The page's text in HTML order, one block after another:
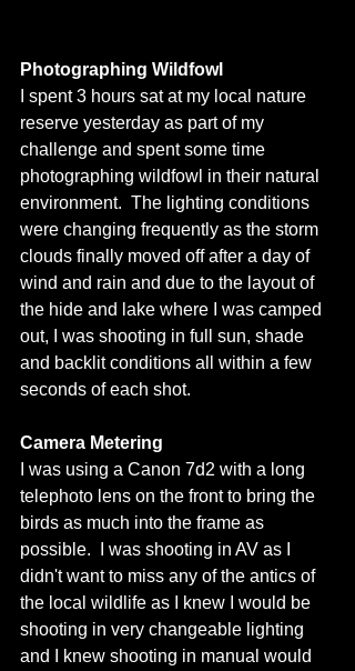
Photographing Wildfowl
I spent 3 hours sat at my local nature
reserve yesterday as part of my
challenge and spent some time
photographing wildfowl in their natural
environment.  The lighting conditions
were changing frequently as the storm
clouds finally moved off after a day of
wind and rain and due to the layout of
the hide and lake where I was camped
out, I was shooting in full sun, shade
and backlit conditions all within a few
seconds of each shot.
Camera Metering
I was using a Canon 7d2 with a long
telephoto lens on the front to bring the
birds as much into the frame as
possible.  I was shooting in AV as I
didn't want to miss any of the antics of
the local wildlife as I knew I would be
shooting in very changeable lighting
and I knew shooting in manual would